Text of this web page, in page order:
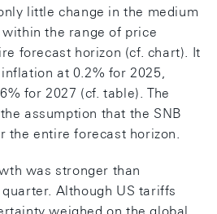
little change in the medium
the range of price
forecast horizon (cf. chart). It
at 0.2% for 2025,
for 2027 (cf. table). The
assumption that the SNB
the entire forecast horizon.
was stronger than
Although US tariffs